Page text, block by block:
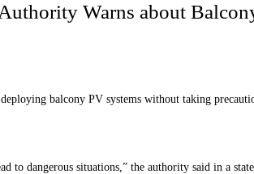
Warns about
balcony PV systems without taking
to dangerous situations,” the authority said in a